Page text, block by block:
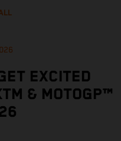
EXCITED
& MOTOGP™